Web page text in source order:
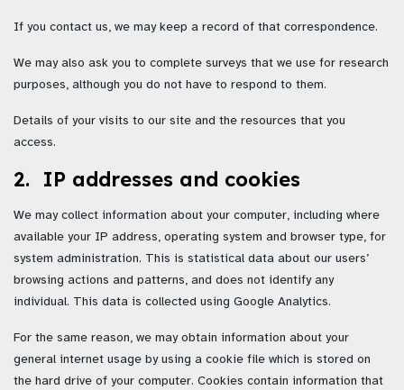
If you contact us, we may keep a record of that correspondence.
We may also ask you to complete surveys that we use for research
purposes, although you do not have to respond to them.
Details of your visits to our site and the resources that you
access.
2. IP addresses and cookies
We may collect information about your computer, including where
available your IP address, operating system and browser type, for
system administration. This is statistical data about our users’
browsing actions and patterns, and does not identify any
individual. This data is collected using Google Analytics.
For the same reason, we may obtain information about your
general internet usage by using a cookie file which is stored on
the hard drive of your computer. Cookies contain information that